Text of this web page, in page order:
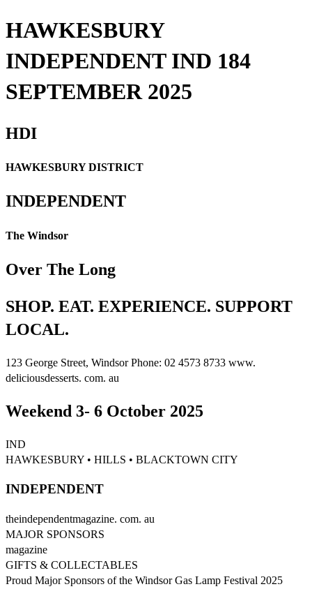
HAWKESBURY
INDEPENDENT IND 184
SEPTEMBER 2025
HDI
HAWKESBURY DISTRICT
INDEPENDENT
The Windsor
Over The Long
SHOP. EAT. EXPERIENCE. SUPPORT
LOCAL.
123 George Street, Windsor Phone: 02 4573 8733 www.
deliciousdesserts. com. au
Weekend 3- 6 October 2025
IND
HAWKESBURY • HILLS • BLACKTOWN CITY
INDEPENDENT
theindependentmagazine. com. au
MAJOR SPONSORS
magazine
GIFTS & COLLECTABLES
Proud Major Sponsors of the Windsor Gas Lamp Festival 2025